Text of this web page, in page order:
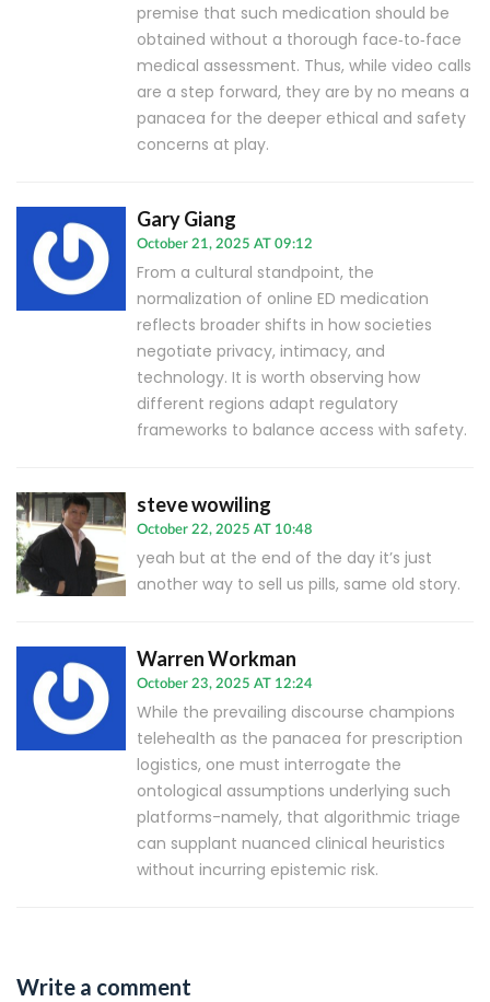
premise that such medication should be
obtained without a thorough face‑to‑face
medical assessment. Thus, while video calls
are a step forward, they are by no means a
panacea for the deeper ethical and safety
concerns at play.
Gary Giang
October 21, 2025 AT 09:12
From a cultural standpoint, the
normalization of online ED medication
reflects broader shifts in how societies
negotiate privacy, intimacy, and
technology. It is worth observing how
different regions adapt regulatory
frameworks to balance access with safety.
steve wowiling
October 22, 2025 AT 10:48
yeah but at the end of the day it’s just
another way to sell us pills, same old story.
Warren Workman
October 23, 2025 AT 12:24
While the prevailing discourse champions
telehealth as the panacea for prescription
logistics, one must interrogate the
ontological assumptions underlying such
platforms-namely, that algorithmic triage
can supplant nuanced clinical heuristics
without incurring epistemic risk.
Write a comment